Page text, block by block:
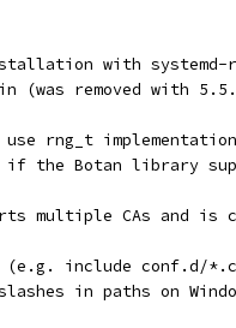
with systemd-
(was removed with
rng_t
the Botan library
multiple CAs and
include conf.d/
in paths on